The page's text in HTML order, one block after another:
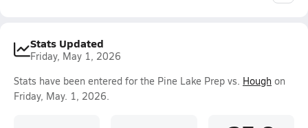
Stats Updated
Friday, May 1, 2026
Stats have been entered for the Pine Lake Prep vs. Hough on
Friday, May. 1, 2026.